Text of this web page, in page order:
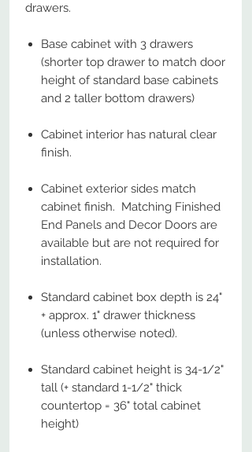
drawers.
Base cabinet with 3 drawers
(shorter top drawer to match door
height of standard base cabinets
and 2 taller bottom drawers)
Cabinet interior has natural clear
finish.
Cabinet exterior sides match
cabinet finish. Matching Finished
End Panels and Decor Doors are
available but are not required for
installation.
Standard cabinet box depth is 24"
+ approx. 1" drawer thickness
(unless otherwise noted).
Standard cabinet height is 34-1/2"
tall (+ standard 1-1/2" thick
countertop = 36" total cabinet
height)